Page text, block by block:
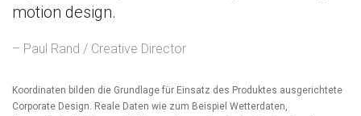
motion design.
– Paul Rand / Creative Director
Koordinaten bilden die Grundlage für Einsatz des Produktes ausgerichtete
Corporate Design. Reale Daten wie zum Beispiel Wetterdaten,